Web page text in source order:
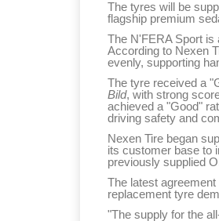
The tyres will be
flagship premium
The N'FERA Sport is
According to Nexen
evenly, supporting
The tyre received a
Bild, with strong
achieved a "Good"
driving safety and
Nexen Tire began
its customer base to
previously supplied
The latest
replacement tyre
"The supply for the